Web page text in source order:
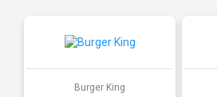
Burger King